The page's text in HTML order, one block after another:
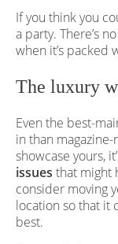
If you think you
a party. There’s
when it’s packed
The luxury
Even the best-
in than
showcase yours,
issues that might
consider moving
location so that it
best.